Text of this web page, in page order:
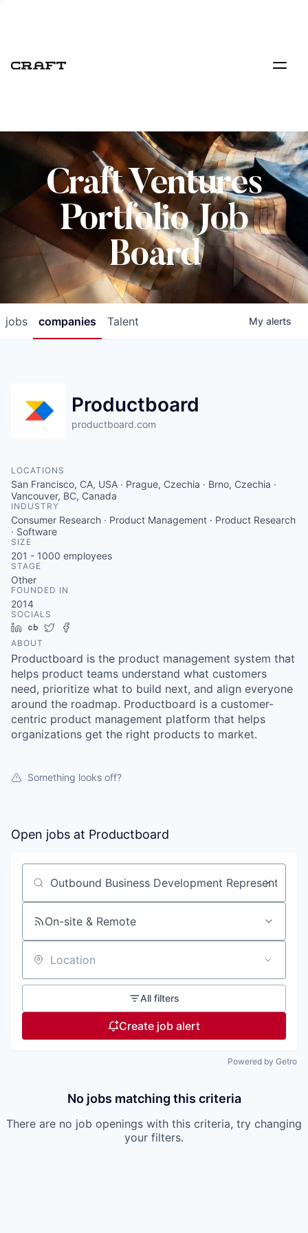
Craft Ventures
Portfolio Job
Board
jobs companies Talent My alerts
Productboard
productboard.com
LOCATIONS
San Francisco, CA, USA · Prague, Czechia · Brno, Czechia ·
Vancouver, BC, Canada
INDUSTRY
Consumer Research · Product Management · Product Research
· Software
SIZE
201 - 1000 employees
STAGE
Other
FOUNDED IN
2014
SOCIALS
LinkedIn
Crunchbase
Twitter
ABOUT
Productboard is the product management system that
helps product teams understand what customers
need, prioritize what to build next, and align everyone
around the roadmap. Productboard is a customer-
centric product management platform that helps
organizations get the right products to market.
Something looks off?
Open jobs at Productboard
Search by title or keyword
On-site & Remote
Location
All filters
Create job alert
Powered by Getro
No jobs matching this criteria
There are no job openings with this criteria, try changing
your filters.